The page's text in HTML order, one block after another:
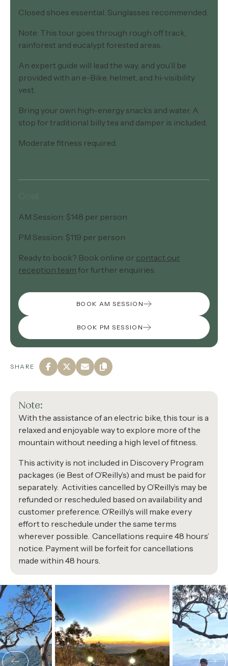
Closed shoes essential. Sunglasses recommended.
Note: This tour goes through rough off track,
rainforest and eucalypt forested areas.
An expert guide will lead the way, and you’ll be
provided with an e-Bike, helmet, and hi-visibility
vest.
Bring your own high-energy snacks and water. A
stop for traditional billy tea and damper is included.
Moderate fitness required.
AM Session: $148 per person
PM Session: $119 per person
Ready to book? Book online or contact our
reception team for further enquiries.
BOOK AM SESSION
BOOK PM SESSION
SHARE
Note:
With the assistance of an electric bike, this tour is a
relaxed and enjoyable way to explore more of the
mountain without needing a high level of fitness.
This activity is not included in Discovery Program
packages (ie Best of O’Reilly’s) and must be paid for
separately. Activities cancelled by O’Reilly’s may be
refunded or rescheduled based on availability and
customer preference. O’Reilly’s will make every
effort to reschedule under the same terms
wherever possible. Cancellations require 48 hours’
notice. Payment will be forfeit for cancellations
made within 48 hours.